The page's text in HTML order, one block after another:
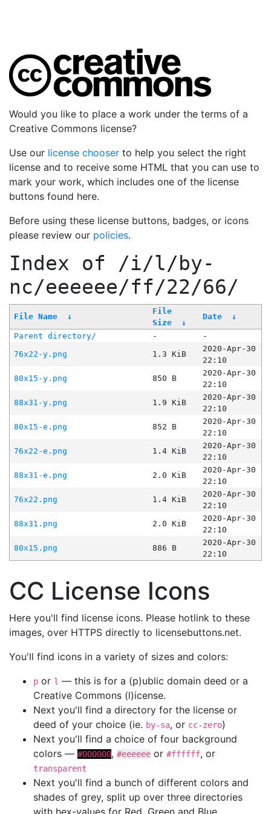
Would you like to place a work under the terms of a
Creative Commons license?
Use our license chooser to help you select the right
license and to receive some HTML that you can use to
mark your work, which includes one of the license
buttons found here.
Before using these license buttons, badges, or icons
please review our policies.
Index of /i/l/by-
nc/eeeeee/ff/22/66/
File Name ↓
File
Size
↓
Date ↓
Parent directory/ -
-
76x22-y.png
1.3 KiB
2020-Apr-30
22:10
80x15-y.png
850 B
2020-Apr-30
22:10
88x31-y.png
1.9 KiB
2020-Apr-30
22:10
80x15-e.png
852 B
2020-Apr-30
22:10
76x22-e.png
1.4 KiB
2020-Apr-30
22:10
88x31-e.png
2.0 KiB
2020-Apr-30
22:10
76x22.png
1.4 KiB
2020-Apr-30
22:10
88x31.png
2.0 KiB
2020-Apr-30
22:10
80x15.png
886 B
2020-Apr-30
22:10
CC License Icons
Here you'll find license icons. Please hotlink to these
images, over HTTPS directly to licensebuttons.net.
You'll find icons in a variety of sizes and colors:
p or l — this is for a (p)ublic domain deed or a
Creative Commons (l)icense.
Next you'll find a directory for the license or
deed of your choice (ie. by-sa, or cc-zero)
Next you'll find a choice of four background
colors — #000000, #eeeeee or #ffffff, or
transparent
Next you'll find a bunch of different colors and
shades of grey, split up over three directories